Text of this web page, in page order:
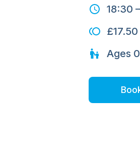
18:30 –
£17.50
Ages